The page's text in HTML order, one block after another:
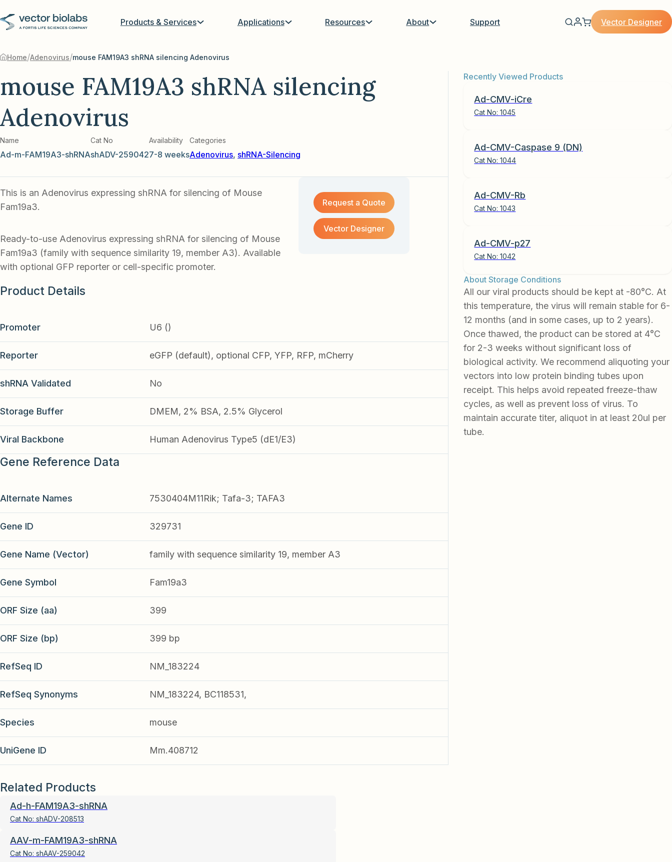
Products & Services Applications Resources About Support Vector Designer
Home/Adenovirus/mouse FAM19A3 shRNA silencing Adenovirus
mouse FAM19A3 shRNA silencing
Adenovirus
Name
Ad-m-FAM19A3-shRNA
Cat No
shADV-259042
Availability
7-8 weeks
Categories
Adenovirus, shRNA-Silencing
This is an Adenovirus expressing shRNA for silencing of Mouse
Fam19a3.
Ready-to-use Adenovirus expressing shRNA for silencing of Mouse
Fam19a3 (family with sequence similarity 19, member A3). Available
with optional GFP reporter or cell-specific promoter.
Request a Quote
Vector Designer
Product Details
Promoter U6 ()
Reporter eGFP (default), optional CFP, YFP, RFP, mCherry
shRNA Validated No
Storage Buffer DMEM, 2% BSA, 2.5% Glycerol
Viral Backbone Human Adenovirus Type5 (dE1/E3)
Gene Reference Data
Alternate Names 7530404M11Rik; Tafa-3; TAFA3
Gene ID 329731
Gene Name (Vector) family with sequence similarity 19, member A3
Gene Symbol Fam19a3
ORF Size (aa) 399
ORF Size (bp) 399 bp
RefSeq ID NM_183224
RefSeq Synonyms NM_183224, BC118531,
Species mouse
UniGene ID Mm.408712
Recently Viewed Products
Ad-CMV-iCre
Cat No:1045
Ad-CMV-Caspase 9 (DN)
Cat No:1044
Ad-CMV-Rb
Cat No:1043
Ad-CMV-p27
Cat No:1042
About Storage Conditions
All our viral products should be kept at -80°C. At
this temperature, the virus will remain stable for 6-
12 months (and in some cases, up to 2 years).
Once thawed, the product can be stored at 4°C
for 2-3 weeks without significant loss of
biological activity. We recommend aliquoting your
vectors into low protein binding tubes upon
receipt. This helps avoid repeated freeze-thaw
cycles, as well as prevent loss of virus. To
maintain accurate titer, aliquot in at least 20ul per
tube.
Related Products
Ad-h-FAM19A3-shRNA
Cat No: shADV-208513
AAV-m-FAM19A3-shRNA
Cat No: shAAV-259042